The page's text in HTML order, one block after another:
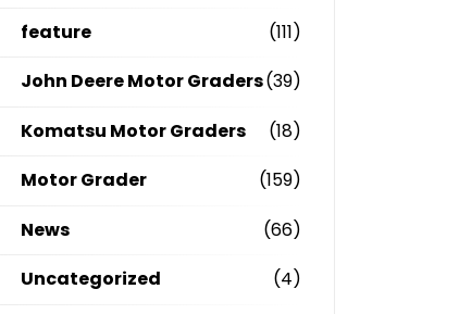
feature
(111)
John Deere Motor Graders(39)
Komatsu Motor Graders
(18)
Motor Grader
(159)
News
(66)
Uncategorized
(4)